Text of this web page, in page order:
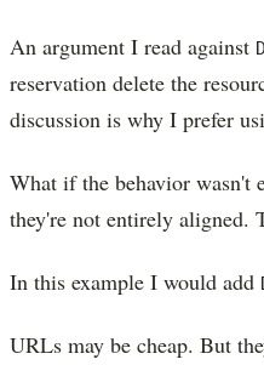
An argument I read against
reservation delete the
discussion is why I prefer
What if the behavior wasn't
they're not entirely aligned.
In this example I would add
URLs may be cheap. But